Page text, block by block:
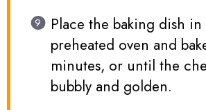
Place the baking dish in
preheated oven and
minutes, or until the
bubbly and golden.